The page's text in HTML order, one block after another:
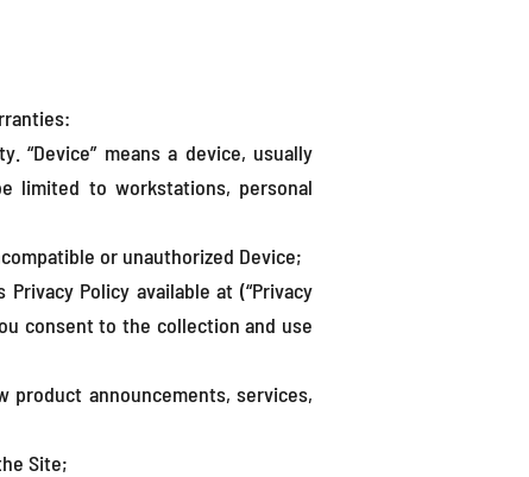
means a device, usually
limited to workstations, personal
or unauthorized Device;
Policy available at (“Privacy
consent to the collection and use
announcements, services,
Site;